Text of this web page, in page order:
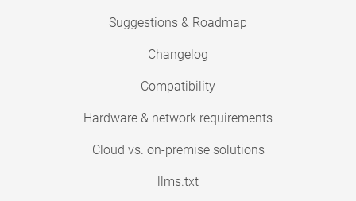
Suggestions & Roadmap
Changelog
Compatibility
Hardware & network requirements
Cloud vs. on-premise solutions
llms.txt